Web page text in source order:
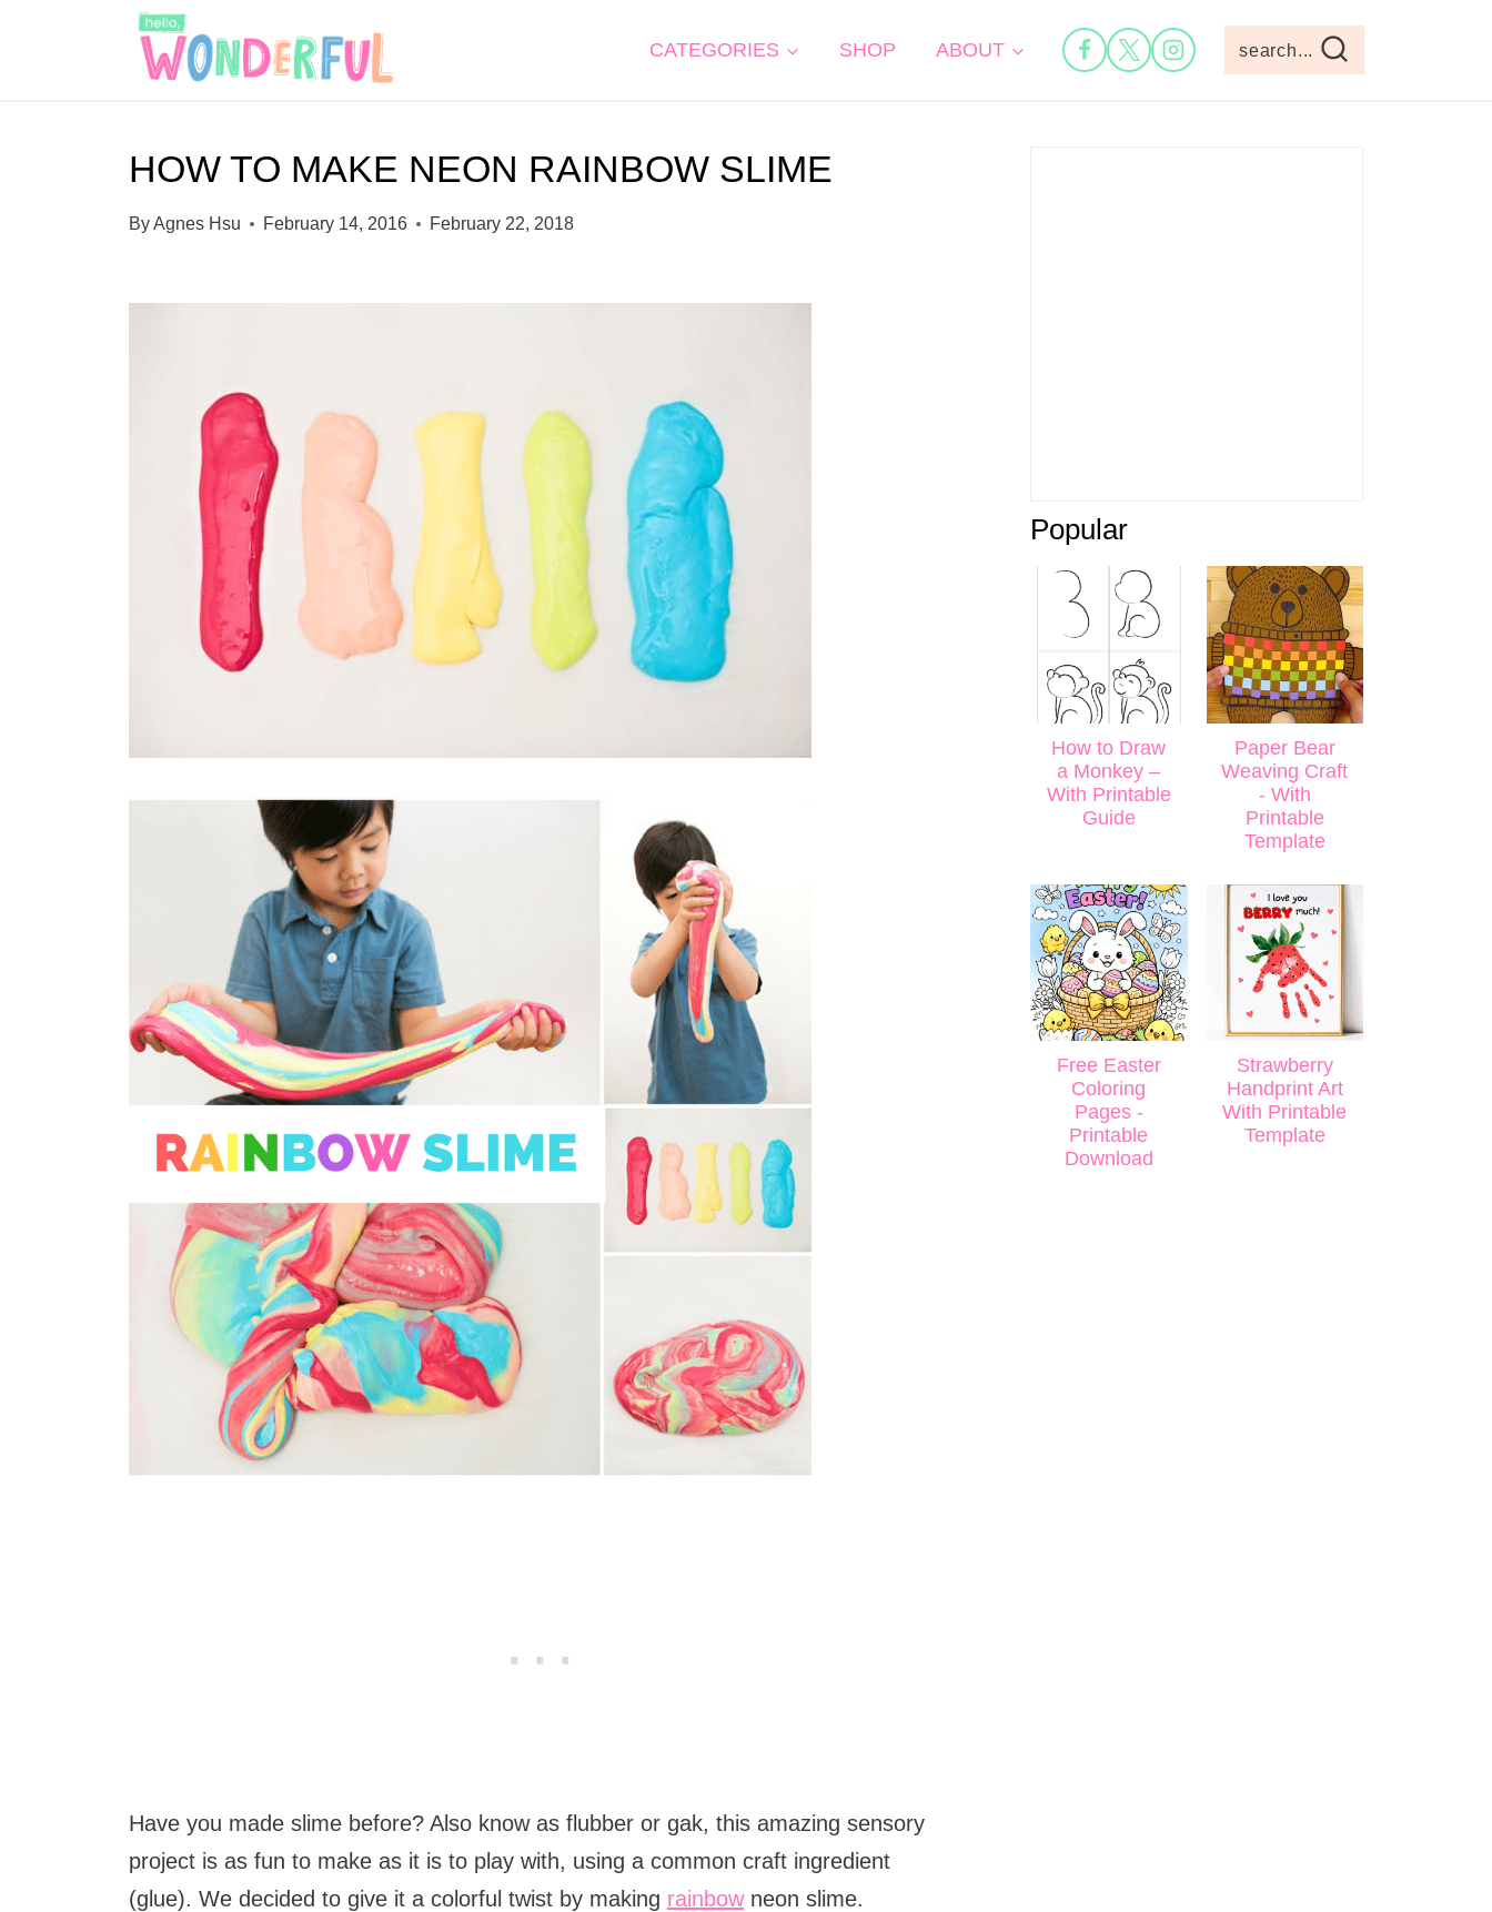
CATEGORIES SHOP ABOUT search...
HOW TO MAKE NEON RAINBOW SLIME
ByAgnes Hsu February 14, 2016 February 22, 2018
Have you made slime before? Also know as flubber or gak, this amazing sensory
project is as fun to make as it is to play with, using a common craft ingredient
(glue). We decided to give it a colorful twist by making rainbowneon slime.
Popular
How to Draw
a Monkey –
With Printable
Guide
Paper Bear
Weaving Craft
- With
Printable
Template
Free Easter
Coloring
Pages -
Printable
Download
Strawberry
Handprint Art
With Printable
Template